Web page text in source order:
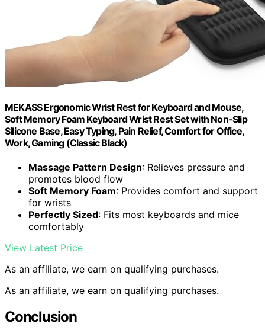
MEKASS Ergonomic Wrist Rest for Keyboard and Mouse,
Soft Memory Foam Keyboard Wrist Rest Set with Non-Slip
Silicone Base, Easy Typing, Pain Relief, Comfort for Office,
Work, Gaming (Classic Black)
Massage Pattern Design: Relieves pressure and
promotes blood flow
Soft Memory Foam: Provides comfort and support
for wrists
Perfectly Sized: Fits most keyboards and mice
comfortably
View Latest Price
As an affiliate, we earn on qualifying purchases.
As an affiliate, we earn on qualifying purchases.
Conclusion